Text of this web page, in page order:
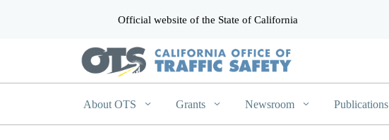
Official website of the State of California
About OTS Grants Newsroom Publications